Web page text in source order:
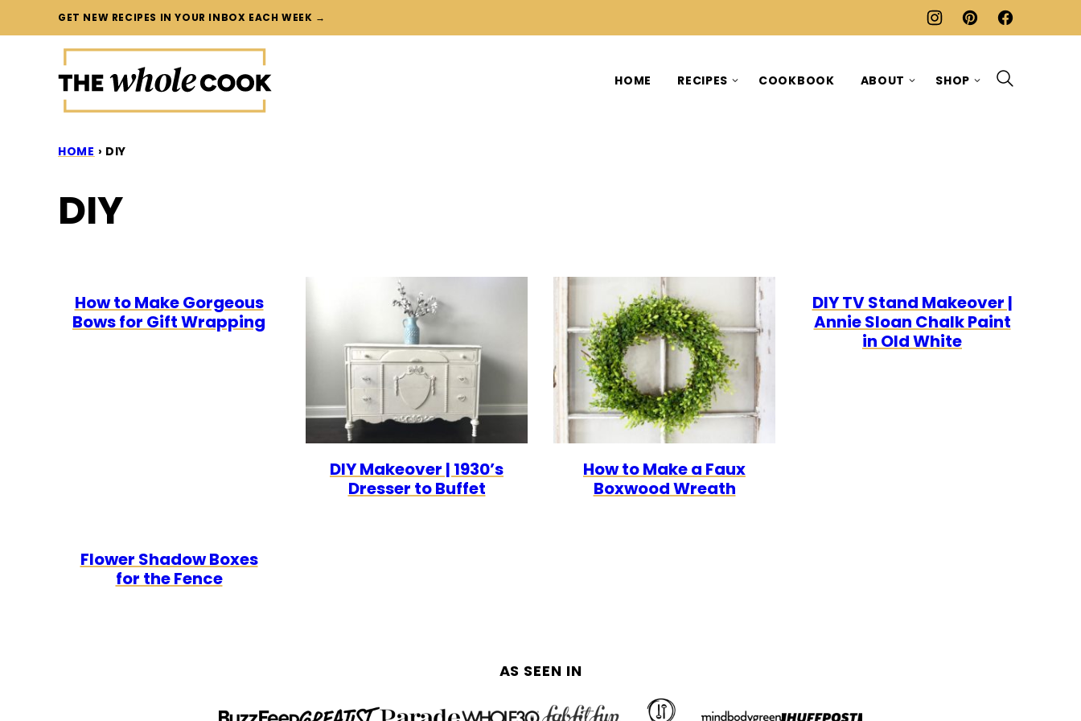
to
GET NEW RECIPES IN YOUR INBOX EACH WEEK →
HOME RECIPES COOKBOOK ABOUT SHOP
HOME › DIY
DIY
How to Make Gorgeous
Bows for Gift Wrapping
DIY Makeover | 1930’s
Dresser to Buffet
How to Make a Faux
Boxwood Wreath
DIY TV Stand Makeover |
Annie Sloan Chalk Paint
in Old White
Flower Shadow Boxes
for the Fence
AS SEEN IN